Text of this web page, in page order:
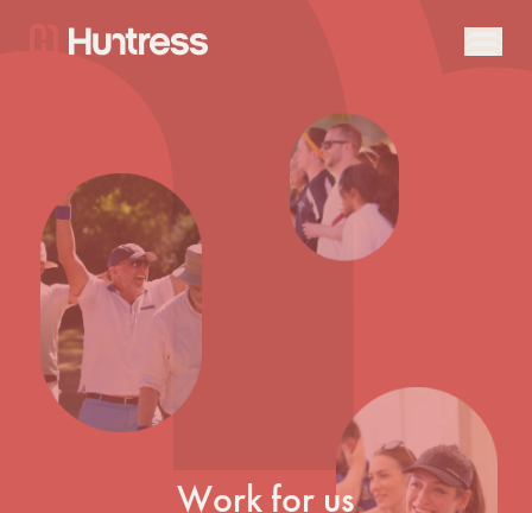
Work for us